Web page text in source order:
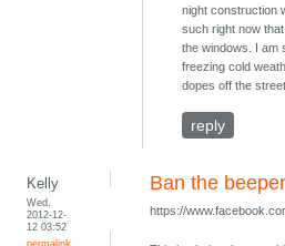
night construction
such right now
the windows. I am
freezing cold
dopes off the
reply
Kelly
Wed,
2012-12-
12 03:52
Ban the beeper
https://